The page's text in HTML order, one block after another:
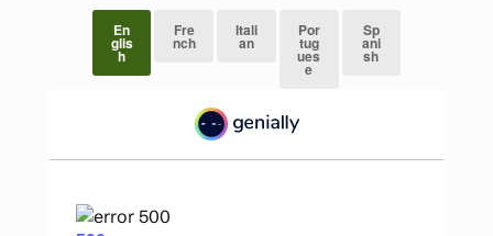
En
glis
h
Fre
nch
Itali
an
Por
tug
ues
e
Sp
ani
sh